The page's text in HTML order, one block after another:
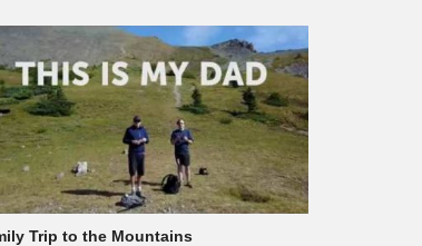
Trip to the Mountains